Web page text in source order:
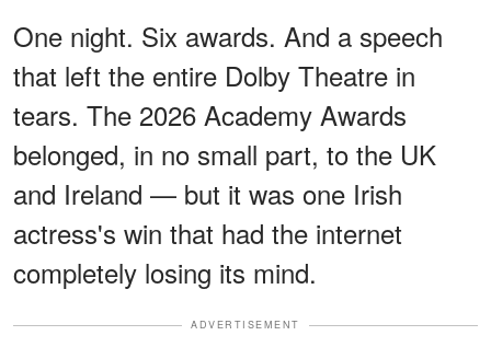
One night. Six awards. And a speech
that left the entire Dolby Theatre in
tears. The 2026 Academy Awards
belonged, in no small part, to the UK
and Ireland — but it was one Irish
actress's win that had the internet
completely losing its mind.
ADVERTISEMENT